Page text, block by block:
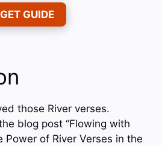
GET GUIDE
those River verses.
blog post “Flowing with
Power of River Verses in the